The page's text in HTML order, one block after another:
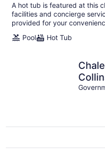
A hot tub is featured at this
facilities and concierge
provided for your
Pool
Hot Tub